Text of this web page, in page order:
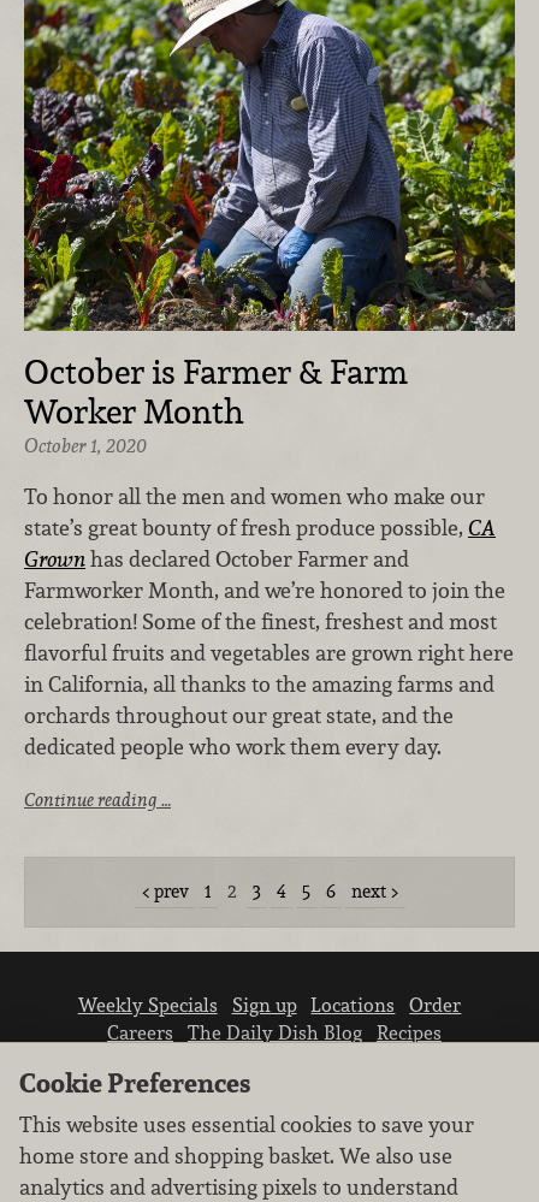
October is Farmer & Farm
Worker Month
October 1, 2020
To honor all the men and women who make our
state’s great bounty of fresh produce possible, CA
Grownhas declared October Farmer and
Farmworker Month, and we’re honored to join the
celebration! Some of the finest, freshest and most
flavorful fruits and vegetables are grown right here
in California, all thanks to the amazing farms and
orchards throughout our great state, and the
dedicated people who work them every day.
Continue reading …
prev 1 2 3 4 5 6 next
Weekly Specials Sign up Locations
Order
Careers
The Daily Dish Blog
Recipes
Cookie Preferences
This website uses essential cookies to save your
home store and shopping basket. We also use
analytics and advertising pixels to understand